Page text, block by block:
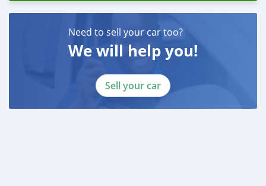
Need to sell your car too?
We will help you!
Sell your car